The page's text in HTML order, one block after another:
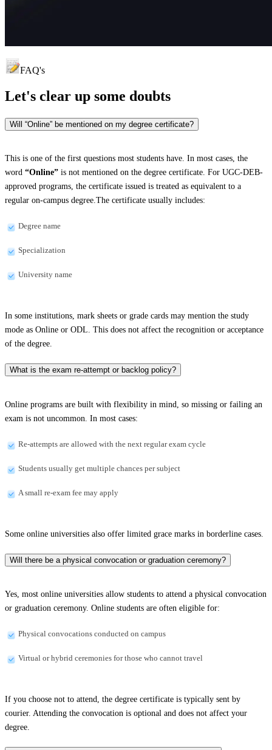
FAQ's
Let's clear up some doubts
Will “Online” be mentioned on my degree certificate?
This is one of the first questions most students have. In most cases, the
word “Online” is not mentioned on the degree certificate. For UGC-DEB-
approved programs, the certificate issued is treated as equivalent to a
regular on-campus degree.The certificate usually includes:
Degree name
Specialization
University name
In some institutions, mark sheets or grade cards may mention the study
mode as Online or ODL. This does not affect the recognition or acceptance
of the degree.
What is the exam re-attempt or backlog policy?
Online programs are built with flexibility in mind, so missing or failing an
exam is not uncommon. In most cases:
Re-attempts are allowed with the next regular exam cycle
Students usually get multiple chances per subject
A small re-exam fee may apply
Some online universities also offer limited grace marks in borderline cases.
Will there be a physical convocation or graduation ceremony?
Yes, most online universities allow students to attend a physical convocation
or graduation ceremony. Online students are often eligible for:
Physical convocations conducted on campus
Virtual or hybrid ceremonies for those who cannot travel
If you choose not to attend, the degree certificate is typically sent by
courier. Attending the convocation is optional and does not affect your
degree.